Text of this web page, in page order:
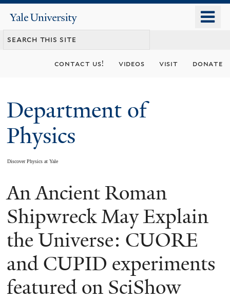
content
Yale
University
contact us! videos visit donate
Department of
Physics
Discover Physics at Yale
You
are
here
An Ancient Roman
Shipwreck May Explain
the Universe: CUORE
and CUPID experiments
featured on SciShow